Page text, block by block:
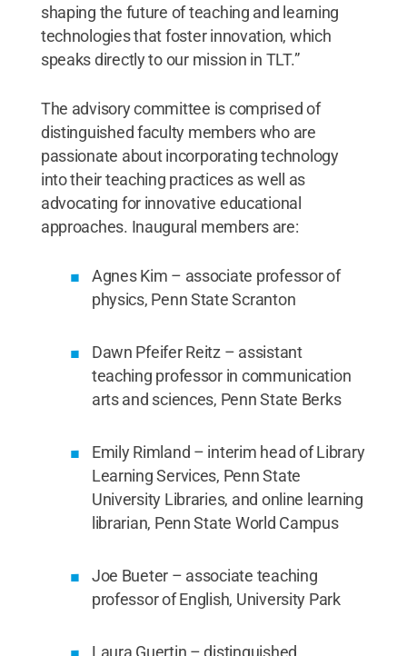
shaping the future of teaching and learning
technologies that foster innovation, which
speaks directly to our mission in TLT.”
The advisory committee is comprised of
distinguished faculty members who are
passionate about incorporating technology
into their teaching practices as well as
advocating for innovative educational
approaches. Inaugural members are:
Agnes Kim – associate professor of
physics, Penn State Scranton
Dawn Pfeifer Reitz – assistant
teaching professor in communication
arts and sciences, Penn State Berks
Emily Rimland – interim head of Library
Learning Services, Penn State
University Libraries, and online learning
librarian, Penn State World Campus
Joe Bueter – associate teaching
professor of English, University Park
Laura Guertin – distinguished